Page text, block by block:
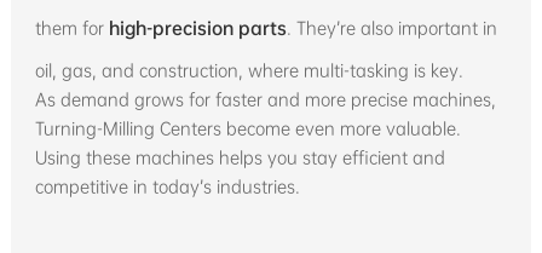
them for high-precision parts. They’re also important in
oil, gas, and construction, where multi-tasking is key.
As demand grows for faster and more precise machines,
Turning-Milling Centers become even more valuable.
Using these machines helps you stay efficient and
competitive in today’s industries.